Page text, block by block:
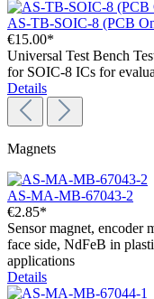
AS-TB-SOIC-8 (PCB
€15.00*
Universal Test Bench
for SOIC-8 ICs for
Details
Magnets
AS-MA-MB-67043-2
€2.85*
Sensor magnet, encoder
face side, NdFeB in
applications
Details